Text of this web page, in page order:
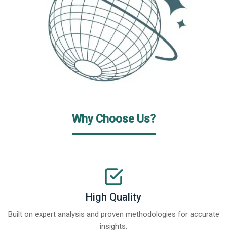
Why Choose Us?
High Quality
Built on expert analysis and proven methodologies for accurate
insights.